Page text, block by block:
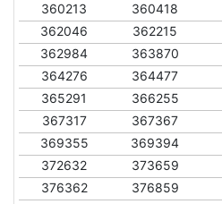
360213
360418
362046
362215
362984
363870
364276
364477
365291
366255
367317
367367
369355
369394
372632
373659
376362
376859